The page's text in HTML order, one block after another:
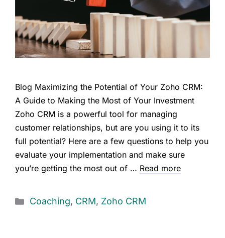
Blog Maximizing the Potential of Your Zoho CRM:
A Guide to Making the Most of Your Investment
Zoho CRM is a powerful tool for managing
customer relationships, but are you using it to its
full potential? Here are a few questions to help you
evaluate your implementation and make sure
you’re getting the most out of … Read more
Coaching, CRM, Zoho CRM